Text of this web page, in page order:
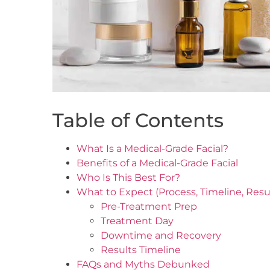
Table of Contents
What Is a Medical-Grade Facial?
Benefits of a Medical-Grade Facial
Who Is This Best For?
What to Expect (Process, Timeline,
Pre-Treatment Prep
Treatment Day
Downtime and Recovery
Results Timeline
FAQs and Myths Debunked